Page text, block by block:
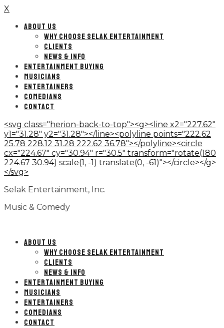
X
ABOUT US
WHY CHOOSE SELAK ENTERTAINMENT
CLIENTS
NEWS & INFO
ENTERTAINMENT BUYING
MUSICIANS
ENTERTAINERS
COMEDIANS
CONTACT
<svg class="herion-back-to-top"><g><line x2="227.62"
y1="31.28" y2="31.28"></line><polyline points="222.62
25.78 228.12 31.28 222.62 36.78"></polyline><circle
cx="224.67" cy="30.94" r="30.5" transform="rotate(180
224.67 30.94) scale(1, -1) translate(0, -61)"></circle></g>
</svg>
Selak Entertainment, Inc.
Music & Comedy
ABOUT US
WHY CHOOSE SELAK ENTERTAINMENT
CLIENTS
NEWS & INFO
ENTERTAINMENT BUYING
MUSICIANS
ENTERTAINERS
COMEDIANS
CONTACT